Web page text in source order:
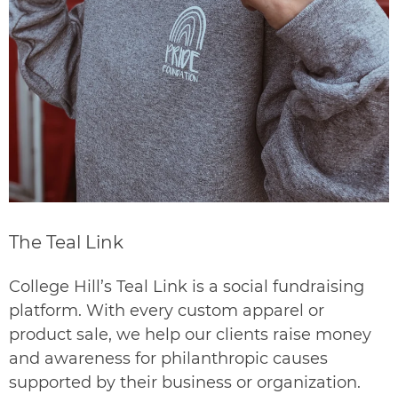
The Teal Link
College Hill’s Teal Link is a social fundraising
platform. With every custom apparel or
product sale, we help our clients raise money
and awareness for philanthropic causes
supported by their business or organization.